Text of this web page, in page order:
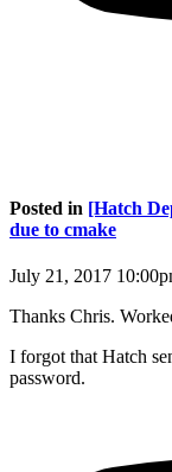
Posted in [Hatch
due to cmake
July 21, 2017
Thanks Chris.
I forgot that Hatch
password.